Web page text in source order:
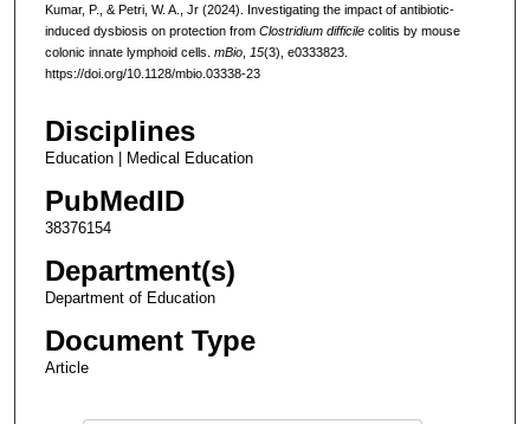
Kumar, P., & Petri, W. A., Jr (2024). Investigating the impact of antibiotic-
induced dysbiosis on protection from Clostridium difficilecolitis by mouse
colonic innate lymphoid cells. mBio, 15(3), e0333823.
https://doi.org/10.1128/mbio.03338-23
Disciplines
Education | Medical Education
PubMedID
38376154
Department(s)
Department of Education
Document Type
Article